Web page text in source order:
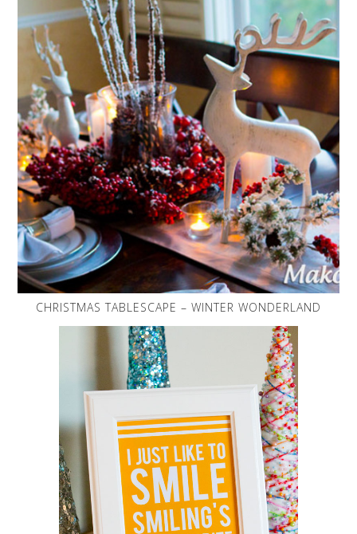
CHRISTMAS TABLESCAPE – WINTER WONDERLAND